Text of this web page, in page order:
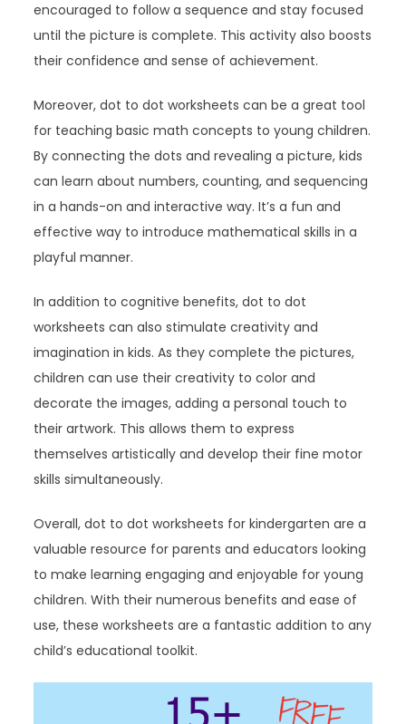
encouraged to follow a sequence and stay focused
until the picture is complete. This activity also boosts
their confidence and sense of achievement.
Moreover, dot to dot worksheets can be a great tool
for teaching basic math concepts to young children.
By connecting the dots and revealing a picture, kids
can learn about numbers, counting, and sequencing
in a hands-on and interactive way. It’s a fun and
effective way to introduce mathematical skills in a
playful manner.
In addition to cognitive benefits, dot to dot
worksheets can also stimulate creativity and
imagination in kids. As they complete the pictures,
children can use their creativity to color and
decorate the images, adding a personal touch to
their artwork. This allows them to express
themselves artistically and develop their fine motor
skills simultaneously.
Overall, dot to dot worksheets for kindergarten are a
valuable resource for parents and educators looking
to make learning engaging and enjoyable for young
children. With their numerous benefits and ease of
use, these worksheets are a fantastic addition to any
child’s educational toolkit.